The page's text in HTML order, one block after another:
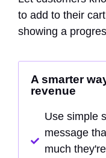
to add to their
showing a
A smarter
revenue
Use simple
message
much